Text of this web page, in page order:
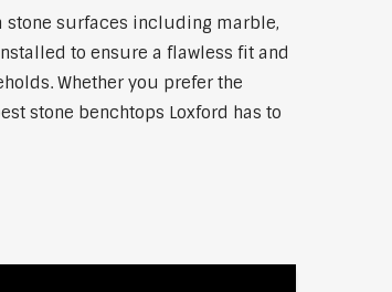
stone surfaces including marble,
to ensure a flawless fit and
Whether you prefer the
stone benchtops Loxford has to